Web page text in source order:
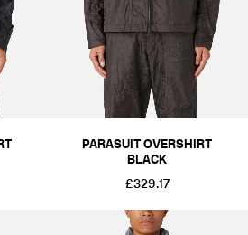
PARASUIT OVERSHIRT
BLACK
£329.17